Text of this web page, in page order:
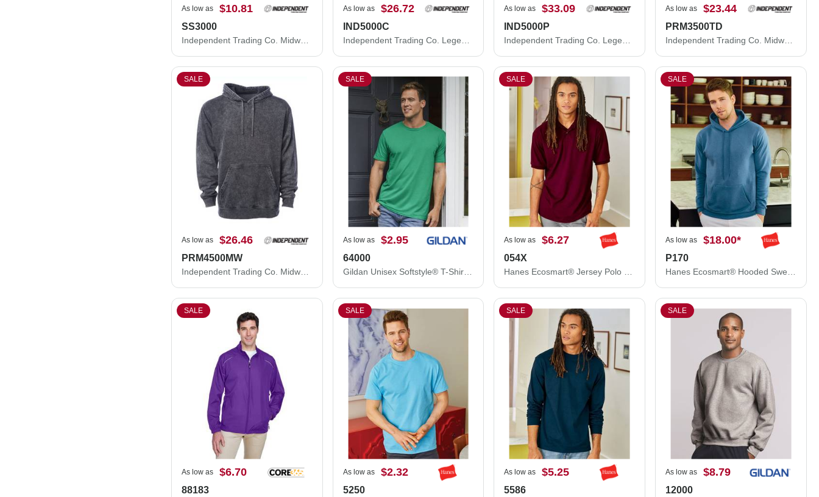
As low as $10.81
SS3000
Independent Trading Co. Midweight Crewneck Sweatshirt SS3000
As low as $26.72
IND5000C
As low as $33.09
IND5000P
As low as $23.44
PRM3500TD
SALE
As low as $26.46
PRM4500MW
Independent Trading Co. Midweight Mineral Wash Hooded Sweatshirt PRM4500MW
SALE
As low as $2.95
64000
Gildan Unisex Softstyle® T-Shirt 64000
SALE
As low as $6.27
054X
Hanes Ecosmart® Jersey Polo 054X
SALE
As low as $18.00*
P170
Hanes Ecosmart® Hooded Sweatshirt P170
SALE
As low as $6.70
88183
SALE
As low as $2.32
5250
SALE
As low as $5.25
5586
SALE
As low as $8.79
12000